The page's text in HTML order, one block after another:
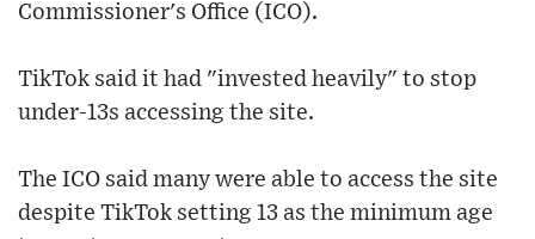
Commissioner's Office (ICO).
TikTok said it had "invested heavily" to stop
under-13s accessing the site.
The ICO said many were able to access the site
despite TikTok setting 13 as the minimum age